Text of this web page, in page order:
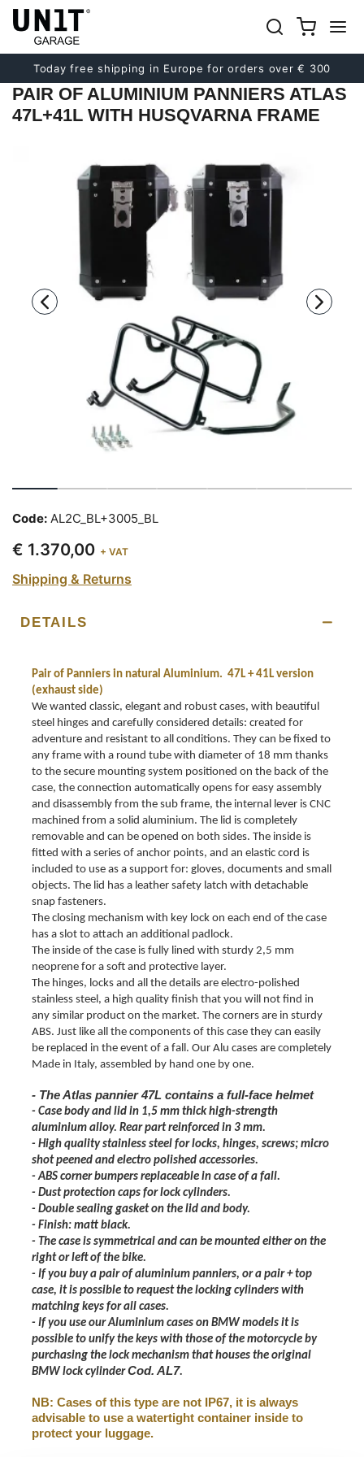
Today free shipping in Europe for orders over € 300
Previous
Next
PAIR OF ALUMINIUM PANNIERS ATLAS
47L+41L WITH HUSQVARNA FRAME
Code: AL2C_BL+3005_BL
€ 1.370,00 + VAT
Shipping & Returns
DETAILS
Pair of Panniers in natural Aluminium. 47L + 41L version
(exhaust side)
We wanted classic, elegant and robust cases, with beautiful
steel hinges and carefully considered details: created for
adventure and resistant to all conditions. They can be fixed to
any frame with a round tube with diameter of 18 mm thanks
to the secure mounting system positioned on the back of the
case, the connection automatically opens for easy assembly
and disassembly from the sub frame, the internal lever is CNC
machined from a solid aluminium. The lid is completely
removable and can be opened on both sides. The inside is
fitted with a series of anchor points, and an elastic cord is
included to use as a support for: gloves, documents and small
objects. The lid has a leather safety latch with detachable
snap fasteners.
The closing mechanism with key lock on each end of the case
has a slot to attach an additional padlock.
The inside of the case is fully lined with sturdy 2,5 mm
neoprene for a soft and protective layer.
The hinges, locks and all the details are electro-polished
stainless steel, a high quality finish that you will not find in
any similar product on the market. The corners are in sturdy
ABS. Just like all the components of this case they can easily
be replaced in the event of a fall. Our Alu cases are completely
Made in Italy, assembled by hand one by one.
- The Atlas pannier 47L contains a full-face helmet
- Case body and lid in 1,5 mm thick high-strength
aluminium alloy. Rear part reinforced in 3 mm.
- High quality stainless steel for locks, hinges, screws; micro
shot peened and electro polished accessories.
- ABS corner bumpers replaceable in case of a fall.
- Dust protection caps for lock cylinders.
- Double sealing gasket on the lid and body.
- Finish: matt black.
- The case is symmetrical and can be mounted either on the
right or left of the bike.
- If you buy a pair of aluminium panniers, or a pair + top
case, it is possible to request the locking cylinders with
matching keys for all cases.
- If you use our Aluminium cases on BMW models it is
possible to unify the keys with those of the motorcycle by
purchasing the lock mechanism that houses the original
BMW lock cylinderCod. AL7.
NB: Cases of this type are not IP67, it is always
advisable to use a watertight container inside to
protect your luggage.